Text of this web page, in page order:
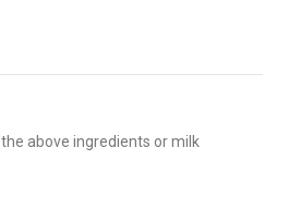
above ingredients or milk